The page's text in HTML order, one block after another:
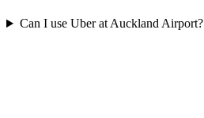
Can I use Uber at Auckland Airport?